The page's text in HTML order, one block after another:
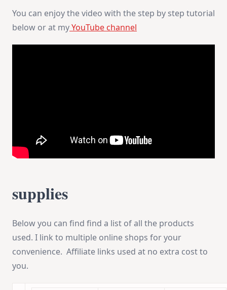
You can enjoy the video with the step by step tutorial
below or at myYouTube channel
supplies
Below you can find find a list of all the products
used. I link to multiple online shops for your
convenience. Affiliate links used at no extra cost to
you.